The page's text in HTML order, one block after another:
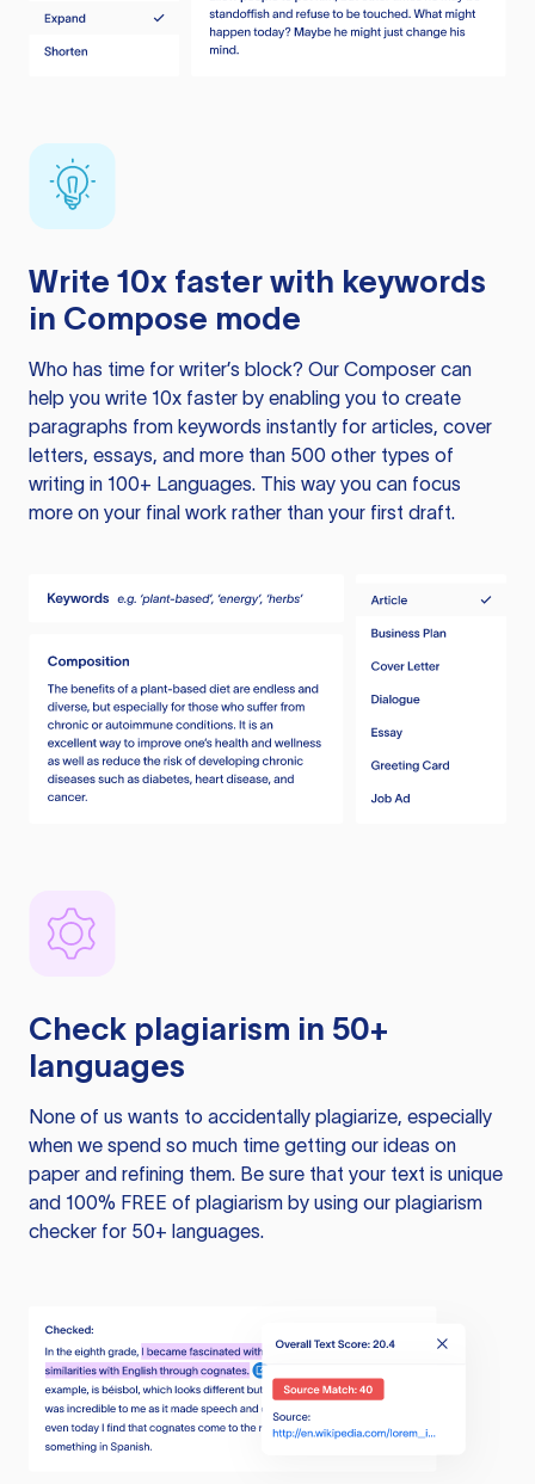
Write 10x faster with keywords
in Compose mode
Who has time for writer’s block? Our Composer can
help you write 10x faster by enabling you to create
paragraphs from keywords instantly for articles, cover
letters, essays, and more than 500 other types of
writing in 100+ Languages. This way you can focus
more on your final work rather than your first draft.
Check plagiarism in 50+
languages
None of us wants to accidentally plagiarize, especially
when we spend so much time getting our ideas on
paper and refining them. Be sure that your text is unique
and 100% FREE of plagiarism by using our plagiarism
checker for 50+ languages.